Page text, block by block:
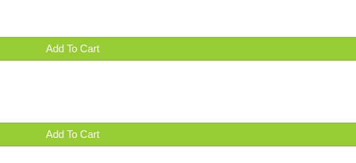
Add To Cart
Add To Cart